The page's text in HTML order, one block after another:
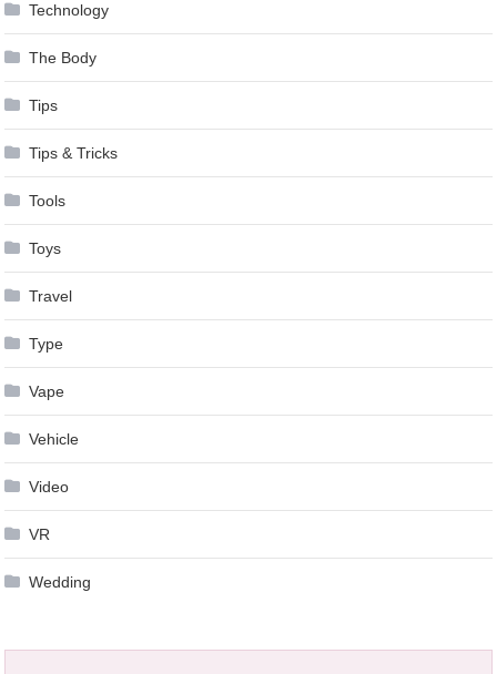
Technology
The Body
Tips
Tips & Tricks
Tools
Toys
Travel
Type
Vape
Vehicle
Video
VR
Wedding